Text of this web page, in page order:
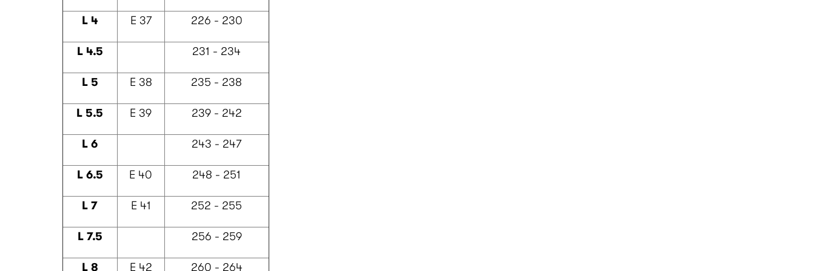
L 4 E 37 226 - 230
L 4.5 231 - 234
L 5 E 38 235 - 238
L 5.5 E 39 239 - 242
L 6 243 - 247
L 6.5 E 40 248 - 251
L 7 E 41 252 - 255
L 7.5 256 - 259
L 8 E 42 260 - 264